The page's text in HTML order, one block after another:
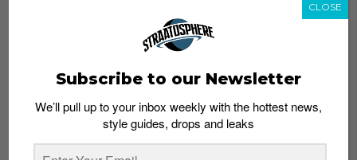
Subscribe to our Newsletter
We’ll pull up to your inbox weekly with the hottest news,
style guides, drops and leaks
CLOSE